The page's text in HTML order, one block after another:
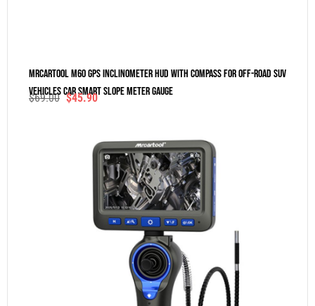
MRCARTOOL M60 GPS Inclinometer HUD With Compass For Off-Road SUV
Vehicles Car Smart Slope Meter Gauge
$69.00 $45.90